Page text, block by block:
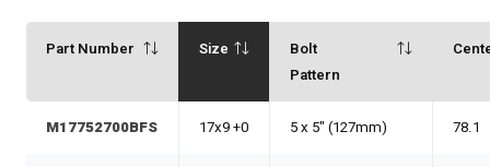
Part Number Size
Bolt
Pattern
M17752700BFS 17x9 +0 5 x 5" (127mm) 78.1